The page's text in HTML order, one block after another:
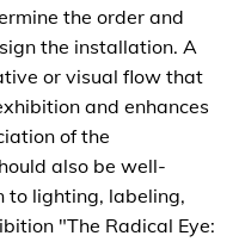
the order and
the installation. A
or visual flow that
and enhances
of the
also be well-
to lighting, labeling,
"The Radical Eye: